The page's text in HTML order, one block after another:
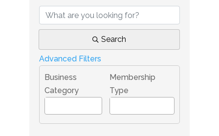
Search
Advanced Filters
Business
Category
Membership
Type